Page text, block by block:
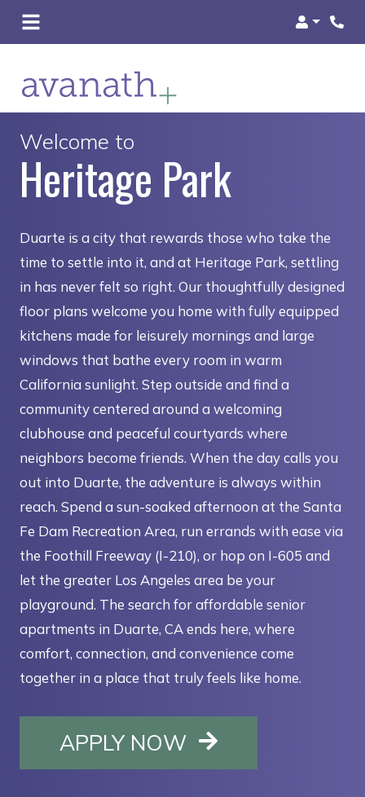
Login
Welcome to
Heritage Park
Duarte is a city that rewards those who take the
time to settle into it, and at Heritage Park, settling
in has never felt so right. Our thoughtfully designed
floor plans welcome you home with fully equipped
kitchens made for leisurely mornings and large
windows that bathe every room in warm
California sunlight. Step outside and find a
community centered around a welcoming
clubhouse and peaceful courtyards where
neighbors become friends. When the day calls you
out into Duarte, the adventure is always within
reach. Spend a sun-soaked afternoon at the Santa
Fe Dam Recreation Area, run errands with ease via
the Foothill Freeway (I-210), or hop on I-605 and
let the greater Los Angeles area be your
playground. The search for affordable senior
apartments in Duarte, CA ends here, where
comfort, connection, and convenience come
together in a place that truly feels like home.
APPLY NOW OPENS IN A